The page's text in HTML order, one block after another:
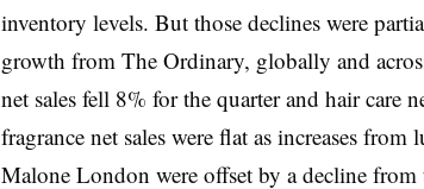
inventory levels. But those declines were
growth from The Ordinary, globally and
net sales fell 8% for the quarter and hair care
fragrance net sales were flat as increases
Malone London were offset by a decline from